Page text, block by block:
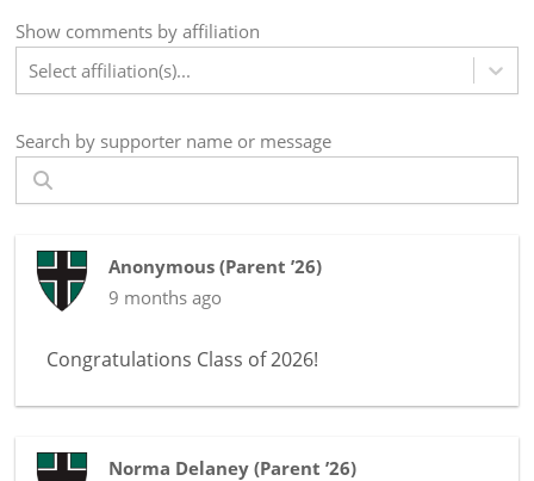
Show comments by affiliation
Select affiliation(s)...
Search by supporter name or message
Anonymous (Parent ’26)
9 months ago
Congratulations Class of 2026!
Norma Delaney (Parent ’26)